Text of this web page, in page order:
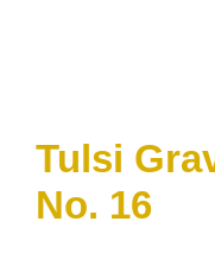
Tulsi
No. 16